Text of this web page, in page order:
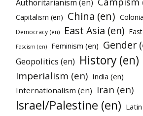
Authoritarianism (en)
Capitalism (en) China (en)
Democracy (en) East Asia (en)
Fascism (en) Feminism (en) Gender
Geopolitics (en) History (en)
Imperialism (en) India (en)
Internationalism (en) Iran (en)
Israel/Palestine (en)